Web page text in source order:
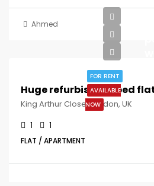
Ahmed
FOR RENT
AVAILABLE
NOW
King Arthur Close, London, UK
1 1
FLAT / APARTMENT